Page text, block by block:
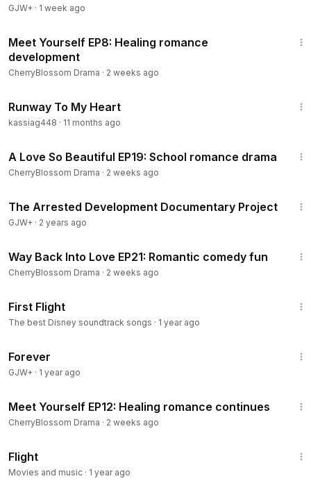
GJW+ · 1 week ago
Meet Yourself EP8: Healing romance
development
CherryBlossom Drama · 2 weeks ago
Runway To My Heart
kassiag448 · 11 months ago
A Love So Beautiful EP19: School romance drama
CherryBlossom Drama · 2 weeks ago
The Arrested Development Documentary Project
GJW+ · 2 years ago
Way Back Into Love EP21: Romantic comedy fun
CherryBlossom Drama · 2 weeks ago
First Flight
The best Disney soundtrack songs · 1 year ago
Forever
GJW+ · 1 year ago
Meet Yourself EP12: Healing romance continues
CherryBlossom Drama · 2 weeks ago
Flight
Movies and music · 1 year ago